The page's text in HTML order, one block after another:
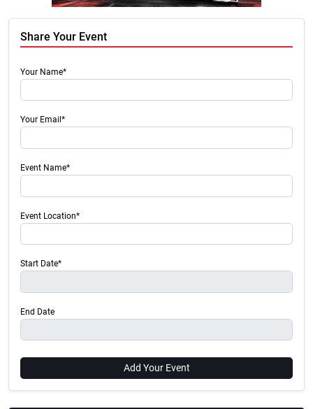
Share Your Event
Your Name*
Your Email*
Event Name*
Event Location*
Start Date*
End Date
Add Your Event